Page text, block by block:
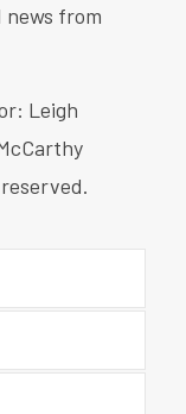
from
Leigh